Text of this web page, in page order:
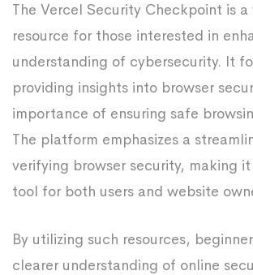
The Vercel Security Checkpoint is a
resource for those interested in
understanding of cybersecurity. It
providing insights into browser
importance of ensuring safe
The platform emphasizes a
verifying browser security, making
tool for both users and website
By utilizing such resources,
clearer understanding of online